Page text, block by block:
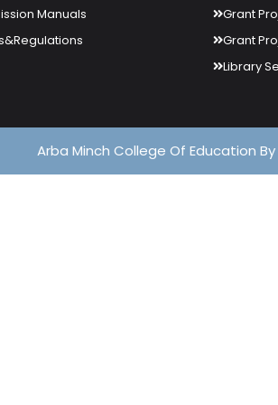
Manuals
Grant
Grant
Library
Arba Minch College Of Education